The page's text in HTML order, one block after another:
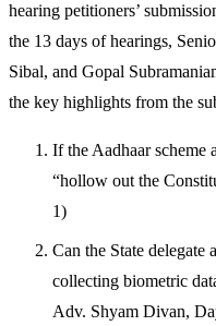
hearing petitioners’
the 13 days of hearings,
Sibal, and Gopal
the key highlights from the
If the Aadhaar scheme
“hollow out the
1)
Can the State delegate
collecting biometric
Adv. Shyam Divan,